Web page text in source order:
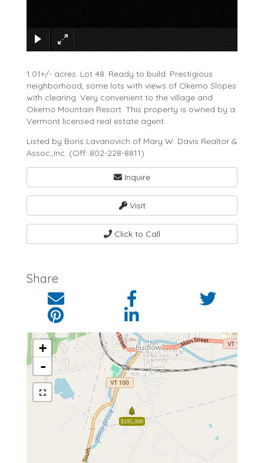
1.01+/- acres. Lot 48. Ready to build. Prestigious
neighborhood, some lots with views of Okemo Slopes
with clearing. Very convenient to the village and
Okemo Mountain Resort. This property is owned by a
Vermont licensed real estate agent.
Listed by Boris Lavanovich of Mary W. Davis Realtor &
Assoc.,Inc. (Off: 802-228-8811)
Inquire
Visit
Click to Call
Share
$195,000
+
-